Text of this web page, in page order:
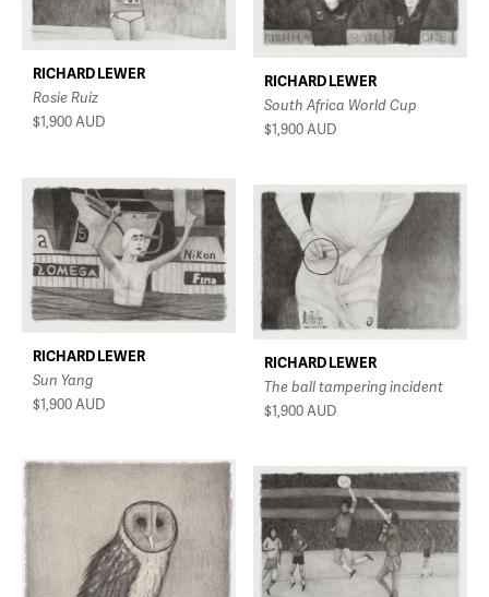
RICHARD LEWER
Rosie Ruiz
$1,900AUD
RICHARD LEWER
South Africa World Cup
$1,900 AUD
RICHARD LEWER
Sun Yang
$1,900AUD
RICHARD LEWER
The ball tampering incident
$1,900AUD